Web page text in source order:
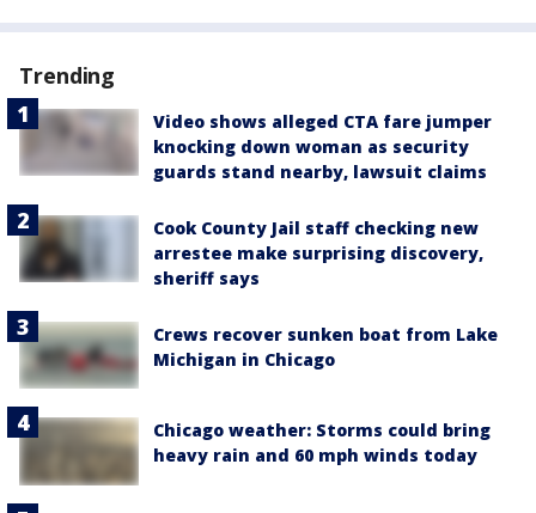
Trending
Video shows alleged CTA fare jumper
knocking down woman as security
guards stand nearby, lawsuit claims
Cook County Jail staff checking new
arrestee make surprising discovery,
sheriff says
Crews recover sunken boat from Lake
Michigan in Chicago
Chicago weather: Storms could bring
heavy rain and 60 mph winds today